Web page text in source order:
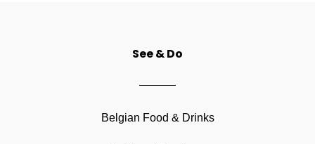
See & Do
Belgian Food & Drinks